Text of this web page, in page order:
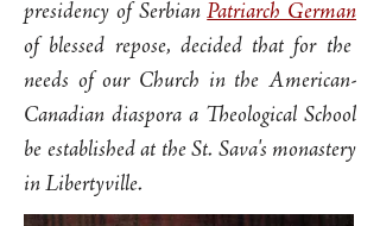
presidency of SerbianPatriarch German
of blessed repose, decided that for the
needs of our Church in the American-
Canadian diaspora a Theological School
be established at the St. Sava's monastery
in Libertyville.